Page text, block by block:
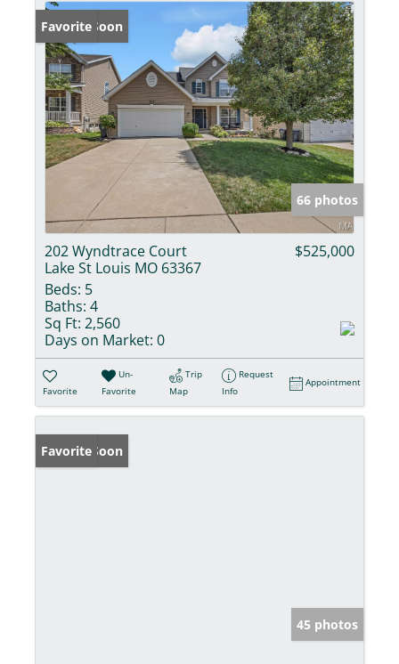
Coming Soon
Favorite
66 photos
202 Wyndtrace Court
Lake St Louis MO 63367
$525,000
Beds: 5
Baths: 4
Sq Ft: 2,560
Days on Market: 0
Favorite
Un-
Favorite
Trip
Map
Request
Info
Appointment
Coming Soon
Favorite
45 photos